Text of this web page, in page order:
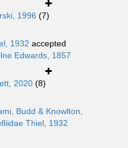
1996 (7)
1932 accepted
Edwards, 1857
2020 (8)
Budd & Knowlton,
Thiel, 1932